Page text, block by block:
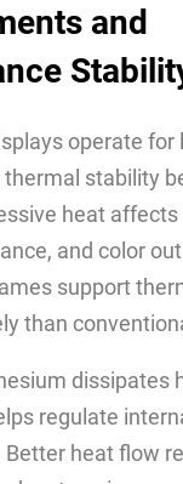
and
operate for
thermal stability
heat affects
and color
support
than
dissipates
regulate
heat flow